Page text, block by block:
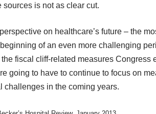
sources is not as clear cut.
on healthcare’s future – the
of an even more challenging
fiscal cliff-related measures Congress
going to have to continue to focus on
challenges in the coming years.